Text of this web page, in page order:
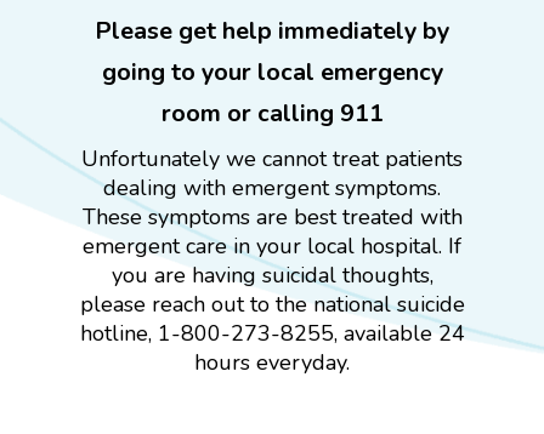
Please get help immediately by
going to your local emergency
room or calling 911
Unfortunately we cannot treat patients
dealing with emergent symptoms.
These symptoms are best treated with
emergent care in your local hospital. If
you are having suicidal thoughts,
please reach out to the national suicide
hotline, 1-800-273-8255, available 24
hours everyday.